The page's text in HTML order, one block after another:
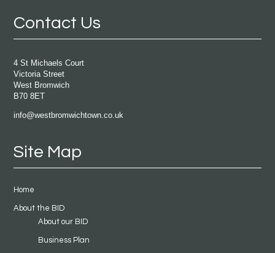
Contact Us
4 St Michaels Court
Victoria Street
West Bromwich
B70 8ET
info@westbromwichtown.co.uk
Site Map
Home
About the BID
About our BID
Business Plan